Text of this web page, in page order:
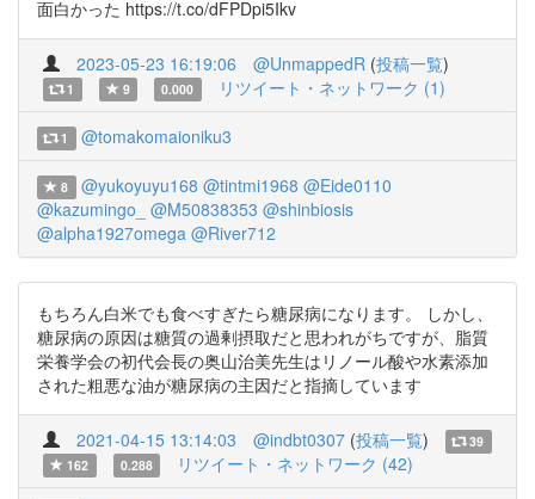
面白かった https://t.co/dFPDpi5Ikv
2023-05-23 16:19:06 @UnmappedR (投稿一覧)
1 9 0.000 リツイート・ネットワーク (1)
1 @tomakomaioniku3
8 @yukoyuyu168 @tintmi1968 @Eide0110
@kazumingo_
@M50838353 @shinbiosis
@alpha1927omega @River712
もちろん白米でも食べすぎたら糖尿病になります。 しかし、
糖尿病の原因は糖質の過剰摂取だと思われがちですが、脂質
栄養学会の初代会長の奥山治美先生はリノール酸や水素添加
された粗悪な油が糖尿病の主因だと指摘しています
2021-04-15 13:14:03 @indbt0307 (投稿一覧)
39
162
0.288 リツイート・ネットワーク (42)